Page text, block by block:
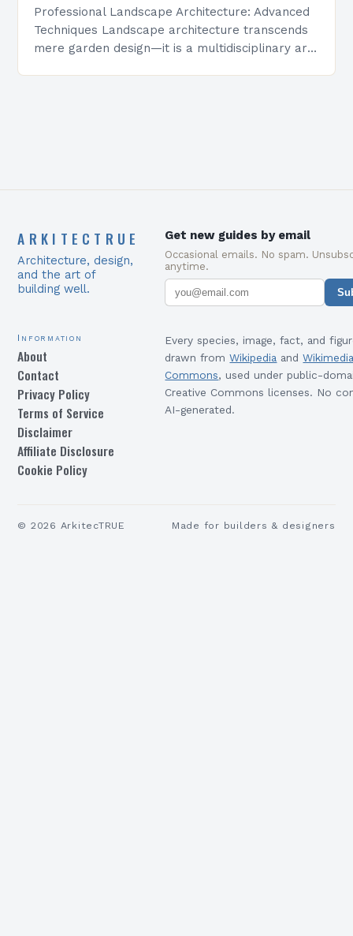
Professional Landscape Architecture: Advanced
Techniques Landscape architecture transcends
mere garden design—it is a multidisciplinary art
ARKITECTRUE
Architecture, design,
and the art of
building well.
Get new guides by email
Occasional emails. No spam.
anytime.
Information
About
Contact
Privacy Policy
Terms of Service
Disclaimer
Affiliate Disclosure
Cookie Policy
Every species, image, fact, and
drawn from Wikipedia and
Commons, used under public-
Creative Commons licenses. No
AI-generated.
© 2026 ArkitecTRUE Made for builders & designers